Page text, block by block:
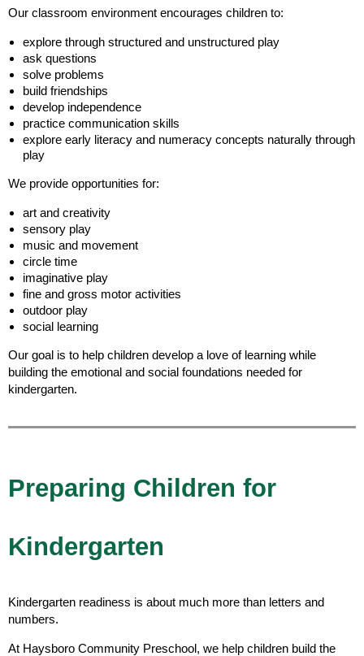
Our classroom environment encourages children to:
explore through structured and unstructured play
ask questions
solve problems
build friendships
develop independence
practice communication skills
explore early literacy and numeracy concepts naturally through
play
We provide opportunities for:
art and creativity
sensory play
music and movement
circle time
imaginative play
fine and gross motor activities
outdoor play
social learning
Our goal is to help children develop a love of learning while
building the emotional and social foundations needed for
kindergarten.
Preparing Children for
Kindergarten
Kindergarten readiness is about much more than letters and
numbers.
At Haysboro Community Preschool, we help children build the